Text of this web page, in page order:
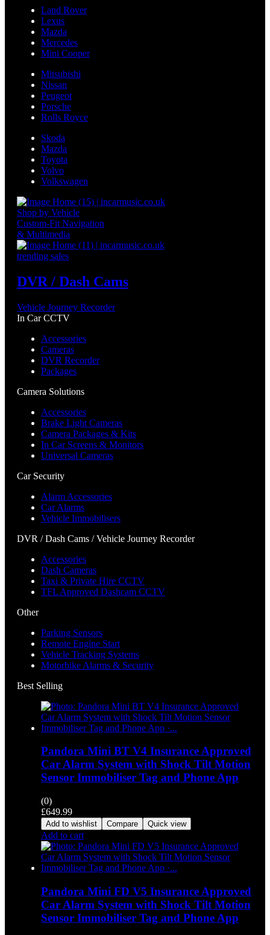
Land Rover
Lexus
Mazda
Mercedes
Mini Cooper
Mitsubishi
Nissan
Peugeot
Porsche
Rolls Royce
Skoda
Mazda
Toyota
Volvo
Volkswagen
Shop by Vehicle
Custom-Fit Navigation
& Multimedia
trending sales
DVR / Dash Cams
Vehicle Journey Recorder
In Car CCTV
Accessories
Cameras
DVR Recorder
Packages
Camera Solutions
Accessories
Brake Light Cameras
Camera Packages & Kits
In Car Screens & Monitors
Universal Cameras
Car Security
Alarm Accessories
Car Alarms
Vehicle Immobilisers
DVR / Dash Cams / Vehicle Journey Recorder
Accessories
Dash Cameras
Taxi & Private Hire CCTV
TFL Approved Dashcam CCTV
Other
Parking Sensors
Remote Engine Start
Vehicle Tracking Systems
Motorbike Alarms & Security
Best Selling
Pandora Mini BT V4 Insurance Approved
Car Alarm System with Shock Tilt Motion
Sensor Immobiliser Tag and Phone App
(0)
£649.99
Add to wishlist Compare Quick view
Add to cart
Pandora Mini FD V5 Insurance Approved
Car Alarm System with Shock Tilt Motion
Sensor Immobiliser Tag and Phone App